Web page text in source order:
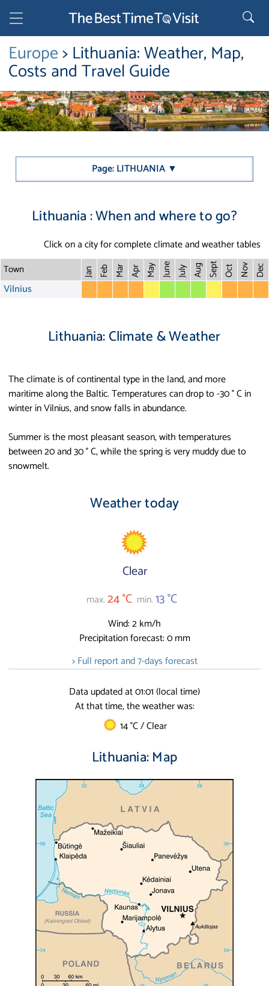
Europe> Lithuania: Weather, Map,
Costs and Travel Guide
Page: LITHUANIA ▼
Lithuania : When and where to go?
Click on a city for complete climate and weather tables
Town Jan Feb Mar Apr May June July Aug Sept Oct Nov Dec
Vilnius
Lithuania: Climate & Weather
The climate is of continental type in the land, and more
maritime along the Baltic. Temperatures can drop to -30 ° C in
winter in Vilnius, and snow falls in abundance.
Summer is the most pleasant season, with temperatures
between 20 and 30 ° C, while the spring is very muddy due to
snowmelt.
Weather today
Clear
max.24 °C min.13 °C
Wind: 2 km/h
Precipitation forecast: 0 mm
> Full report and 7-days forecast
Data updated at 01:01 (local time)
At that time, the weather was:
14 °C / Clear
Lithuania: Map